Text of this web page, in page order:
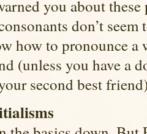
you about
don’t
how to pronounce a
(unless you have a
second best